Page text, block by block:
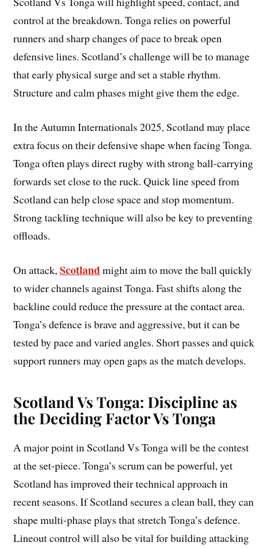
control at the breakdown. Tonga relies on powerful
runners and sharp changes of pace to break open
defensive lines. Scotland’s challenge will be to manage
that early physical surge and set a stable rhythm.
Structure and calm phases might give them the edge.
In the Autumn Internationals 2025, Scotland may place
extra focus on their defensive shape when facing Tonga.
Tonga often plays direct rugby with strong ball-carrying
forwards set close to the ruck. Quick line speed from
Scotland can help close space and stop momentum.
Strong tackling technique will also be key to preventing
offloads.
On attack,Scotlandmight aim to move the ball quickly
to wider channels against Tonga. Fast shifts along the
backline could reduce the pressure at the contact area.
Tonga’s defence is brave and aggressive, but it can be
tested by pace and varied angles. Short passes and quick
support runners may open gaps as the match develops.
Scotland Vs Tonga: Discipline as
the Deciding Factor Vs Tonga
A major point in Scotland Vs Tonga will be the contest
at the set-piece. Tonga’s scrum can be powerful, yet
Scotland has improved their technical approach in
recent seasons. If Scotland secures a clean ball, they can
shape multi-phase plays that stretch Tonga’s defence.
Lineout control will also be vital for building attacking